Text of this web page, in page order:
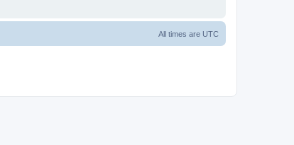
All times are UTC